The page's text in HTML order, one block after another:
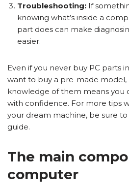
Troubleshooting: If
knowing what’s inside a
part does can make
easier.
Even if you never buy PC parts
want to buy a pre-made model,
knowledge of them means you
with confidence. For more tips
your dream machine, be sure
guide.
The main
computer